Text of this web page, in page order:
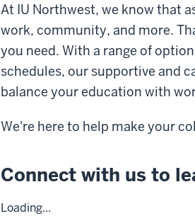
At IU Northwest, we know that
work, community, and more.
you need. With a range of
schedules, our supportive and
balance your education with
We're here to help make your
Connect with us to
Loading...